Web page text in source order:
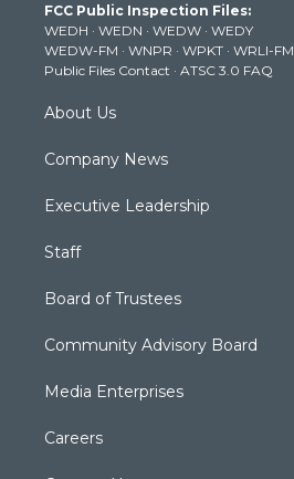
e
r
g
r
a
m
b
e
k
FCC Public Inspection Files:
WEDH · WEDN · WEDW · WEDY
WEDW-FM · WNPR · WPKT · WRLI-FM
Public Files Contact · ATSC 3.0 FAQ
About Us
Company News
Executive Leadership
Staff
Board of Trustees
Community Advisory Board
Media Enterprises
Careers